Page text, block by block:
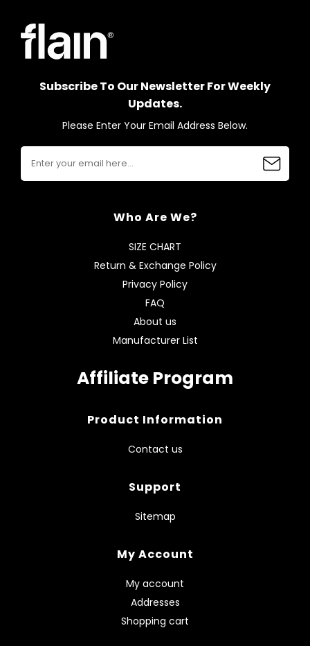
Subscribe To Our Newsletter For Weekly
Updates.
Please Enter Your Email Address Below.
Who Are We?
SIZE CHART
Return & Exchange Policy
Privacy Policy
FAQ
About us
Manufacturer List
Affiliate Program
Product Information
Contact us
Support
Sitemap
My Account
My account
Addresses
Shopping cart